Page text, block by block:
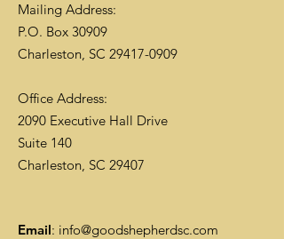
Mailing Address:
P.O. Box 30909
Charleston, SC 29417-0909
Office Address:
2090 Executive Hall Drive
Suite 140
Charleston, SC 29407
Email: info@goodshepherdsc.com